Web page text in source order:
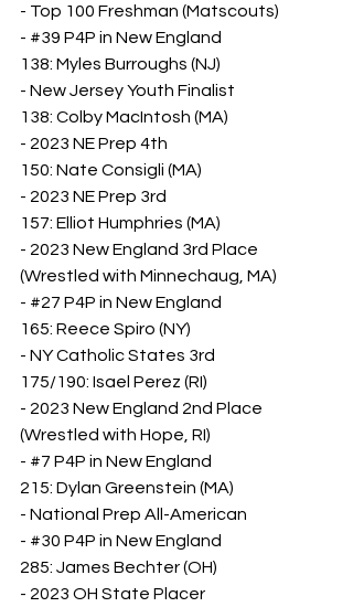
- Top 100 Freshman (Matscouts)
- #39 P4P in New England
138: Myles Burroughs (NJ)
- New Jersey Youth Finalist
138: Colby MacIntosh (MA)
- 2023 NE Prep 4th
150: Nate Consigli (MA)
- 2023 NE Prep 3rd
157: Elliot Humphries (MA)
- 2023 New England 3rd Place
(Wrestled with Minnechaug, MA)
- #27 P4P in New England
165: Reece Spiro (NY)
- NY Catholic States 3rd
175/190: Isael Perez (RI)
- 2023 New England 2nd Place
(Wrestled with Hope, RI)
- #7 P4P in New England
215: Dylan Greenstein (MA)
- National Prep All-American
- #30 P4P in New England
285: James Bechter (OH)
- 2023 OH State Placer